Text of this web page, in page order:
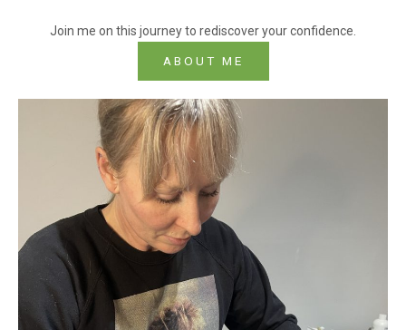
Join me on this journey to rediscover your confidence.
ABOUT ME